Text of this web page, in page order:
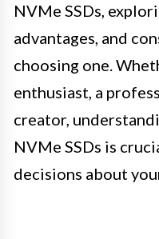
NVMe SSDs,
advantages, and
choosing one.
enthusiast, a
creator,
NVMe SSDs is
decisions about